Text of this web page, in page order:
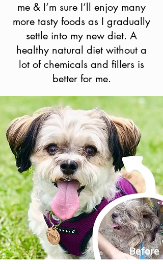
me & I’m sure I’ll enjoy many
more tasty foods as I gradually
settle into my new diet. A
healthy natural diet without a
lot of chemicals and fillers is
better for me.